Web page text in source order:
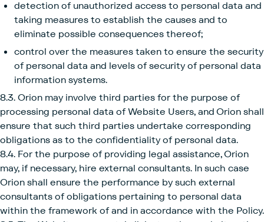
detection of unauthorized access to personal data and
taking measures to establish the causes and to
eliminate possible consequences thereof;
control over the measures taken to ensure the security
of personal data and levels of security of personal data
information systems.
8.3. Orion may involve third parties for the purpose of
processing personal data of Website Users, and Orion shall
ensure that such third parties undertake corresponding
obligations as to the confidentiality of personal data.
8.4. For the purpose of providing legal assistance, Orion
may, if necessary, hire external consultants. In such case
Orion shall ensure the performance by such external
consultants of obligations pertaining to personal data
within the framework of and in accordance with the Policy.